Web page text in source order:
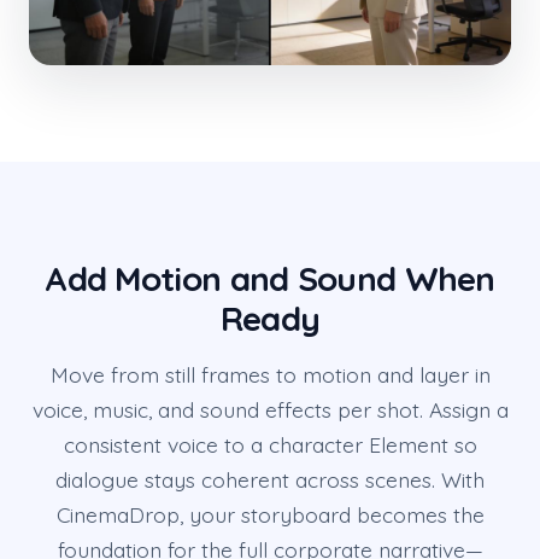
Add Motion and Sound When
Ready
Move from still frames to motion and layer in
voice, music, and sound effects per shot. Assign a
consistent voice to a character Element so
dialogue stays coherent across scenes. With
CinemaDrop, your storyboard becomes the
foundation for the full corporate narrative—